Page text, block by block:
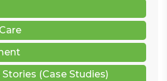
(Case Studies)